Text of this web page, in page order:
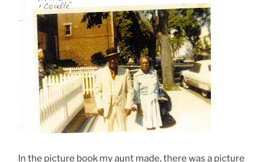
In the picture book my aunt made, there was a picture